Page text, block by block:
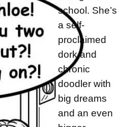
school. She’s
a self-
proclaimed
dork and
chronic
doodler with
big dreams
and an even